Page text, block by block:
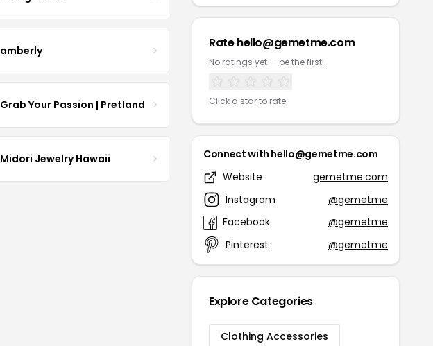
amberly
Grab Your Passion | Pretland
Midori Jewelry Hawaii
Rate hello@gemetme.com
No ratings yet — be the first!
Click a star to rate
Connect with hello@gemetme.com
Website
gemetme.com
Instagram
@gemetme
Facebook
@gemetme
Pinterest
@gemetme
Explore Categories
Clothing Accessories